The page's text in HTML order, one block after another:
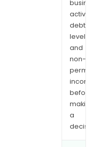
debt
and
non-
a